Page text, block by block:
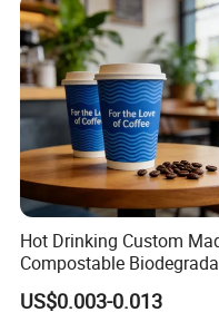
pour hot beverages or
Click tocontact us
Hot Drinking Custom
Compostable
Galss Disposable Single
Wall Coffee Paper Cup
US$0.003-0.013